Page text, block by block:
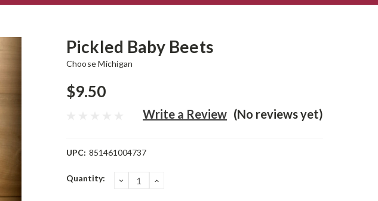
Pickled Baby Beets
Choose Michigan
$9.50
(No reviews yet)
Write a Review
UPC: 851461004737
Current
Quantity: DECREASE
QUANTITY:
INCREASE